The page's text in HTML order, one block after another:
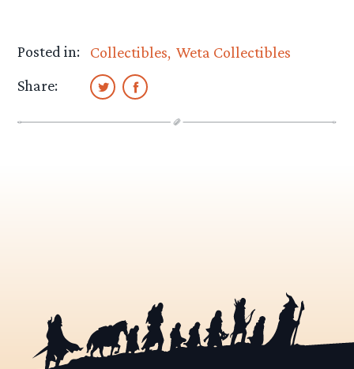
Posted in: Collectibles Weta Collectibles
Share: